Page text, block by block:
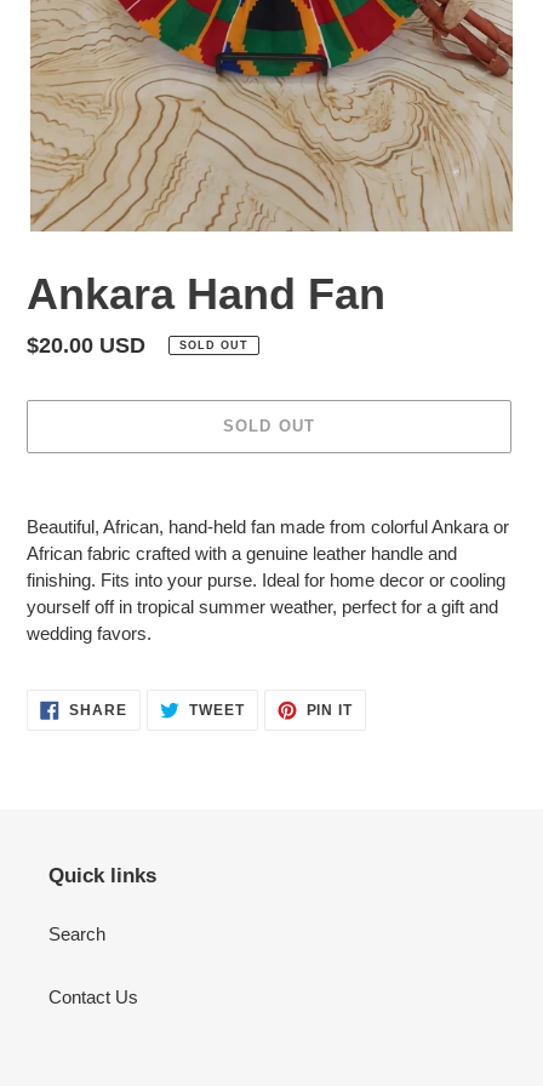
Ankara Hand Fan
Regular
$20.00 USD SOLD OUT
SOLD OUT
to
your
cart
Beautiful, African, hand-held fan made from colorful Ankara or
African fabric crafted with a genuine leather handle and
finishing. Fits into your purse. Ideal for home decor or cooling
yourself off in tropical summer weather, perfect for a gift and
wedding favors.
SHARESHARE
ON
TWEETTWEET PIN ITPIN
Quick links
Search
Contact Us